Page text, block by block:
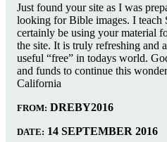
Just found your site as I was
looking for Bible images. I teach
certainly be using your material
the site. It is truly refreshing and
useful “free” in todays world.
and funds to continue this
California
FROM: DREBY2016
DATE: 14 SEPTEMBER 2016